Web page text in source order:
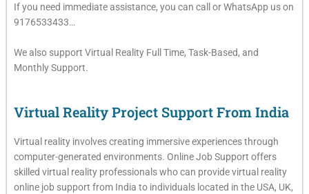
If you need immediate assistance, you can call or WhatsApp us on
9176533433…
We also support Virtual Reality Full Time, Task-Based, and
Monthly Support.
Virtual Reality Project Support From India
Virtual reality involves creating immersive experiences through
computer-generated environments. Online Job Support offers
skilled virtual reality professionals who can provide virtual reality
online job support from India to individuals located in the USA, UK,